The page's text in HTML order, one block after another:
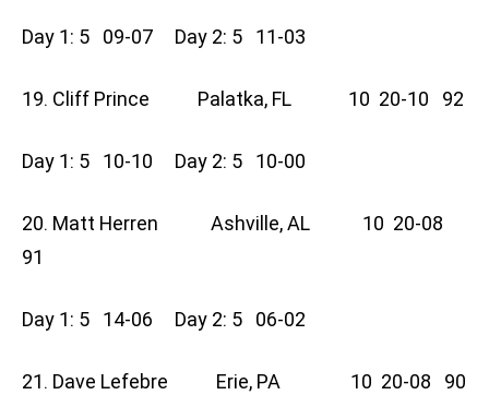
Day 1: 5 09-07 Day 2: 5 11-03
19. Cliff Prince Palatka, FL 10 20-10 92
Day 1: 5 10-10 Day 2: 5 10-00
20. Matt Herren Ashville, AL 10 20-08
91
Day 1: 5 14-06 Day 2: 5 06-02
21. Dave Lefebre Erie, PA 10 20-08 90